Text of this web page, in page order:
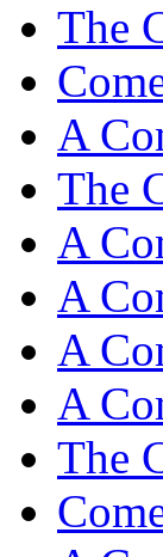
The
A
The
A
A
A
A
The